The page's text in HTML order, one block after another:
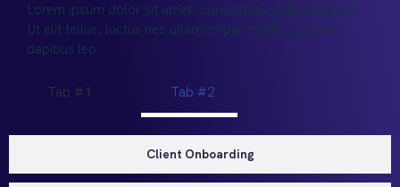
Client Onboarding
Lorem ipsum dolor sit amet, consectetur adipiscing elit.
Ut elit tellus, luctus nec ullamcorper mattis, pulvinar
dapibus leo.
Tab #1 Tab #2